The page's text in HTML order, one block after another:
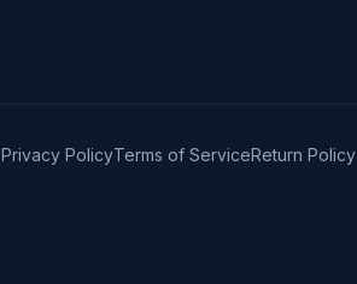
Privacy PolicyTerms of ServiceReturn Policy